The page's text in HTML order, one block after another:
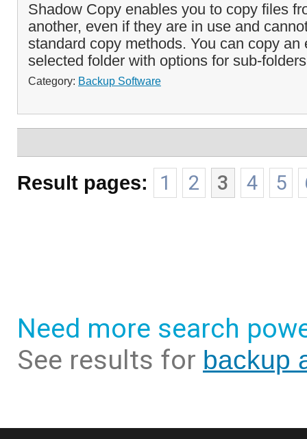
Shadow Copy enables you to copy files
another, even if they are in use and
standard copy methods. You can copy an
selected folder with options for sub-
Category: Backup Software
Result pages: 1 2 3 4 5
Need more search
See results for backup